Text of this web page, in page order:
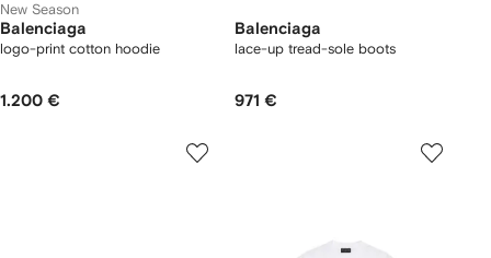
New Season
Balenciaga
logo-print cotton hoodie
1.200 €
Balenciaga
lace-up tread-sole boots
971 €